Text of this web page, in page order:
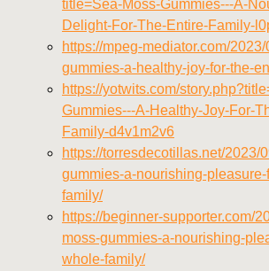
title=Sea-Moss-Gummies---A-
Delight-For-The-Entire-Family-
https://mpeg-mediator.com/
gummies-a-healthy-joy-for-the-
https://yotwits.com/
Gummies---A-Healthy-Joy-For-
Family-d4v1m2v6
https://torresdecotillas.net/2023/
gummies-a-nourishing-
family/
https://beginner-supporter.com/
moss-gummies-a-nourishing-
whole-family/